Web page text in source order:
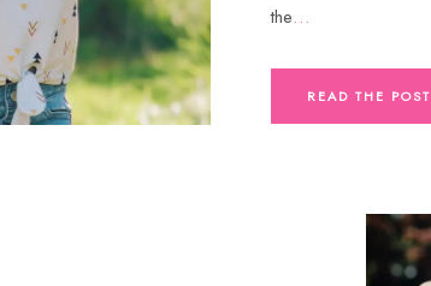
the…
READ THE POST